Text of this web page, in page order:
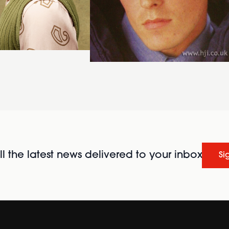
the latest news delivered to your inbox